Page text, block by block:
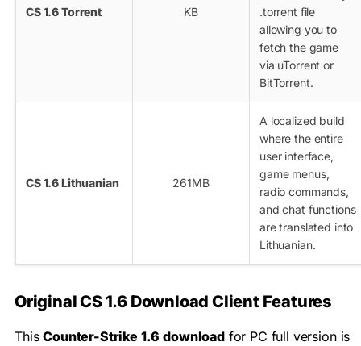
CS 1.6 Torrent KB
.torrent file
allowing you to
fetch the game
via uTorrent or
BitTorrent.
CS 1.6 Lithuanian 261MB
A localized build
where the entire
user interface,
game menus,
radio commands,
and chat functions
are translated into
Lithuanian.
Original CS 1.6 Download Client Features
ThisCounter-Strike 1.6 downloadfor PC full version is